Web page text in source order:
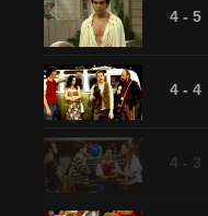
4 - 5
4 - 4
4 - 3